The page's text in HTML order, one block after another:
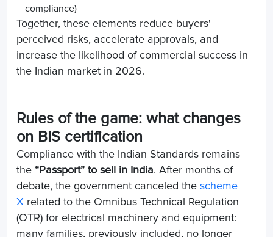
compliance)
Together, these elements reduce buyers'
perceived risks, accelerate approvals, and
increase the likelihood of commercial success in
the Indian market in 2026.
Rules of the game: what changes
on BIS certification
Compliance with the Indian Standards remains
the “Passport” to sell in India. After months of
debate, the government canceled the scheme
X related to the Omnibus Technical Regulation
(OTR) for electrical machinery and equipment:
many families, previously included, no longer